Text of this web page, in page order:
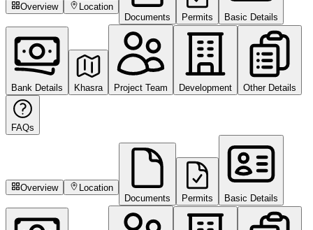
Overview
Location
Documents
Permits Basic Details
Bank Details Khasra Project Team Development Other Details
FAQs
Overview
Location
Documents
Permits Basic Details